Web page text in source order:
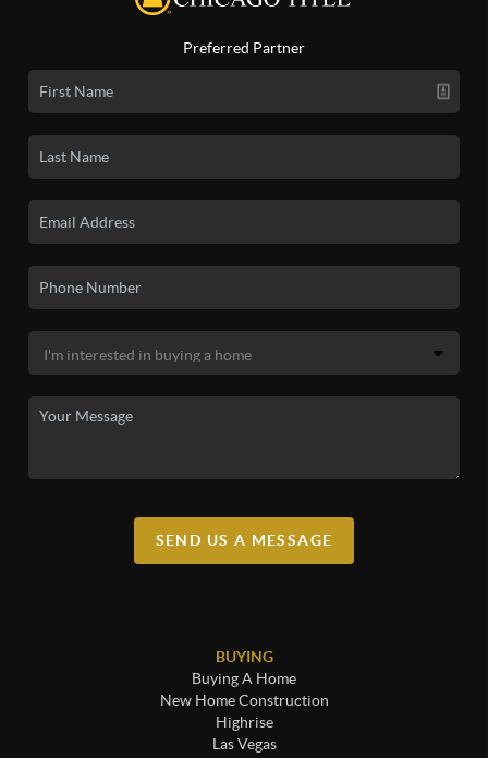
Preferred Partner
SEND US A MESSAGE
BUYING
Buying A Home
New Home Construction
Highrise
Las Vegas